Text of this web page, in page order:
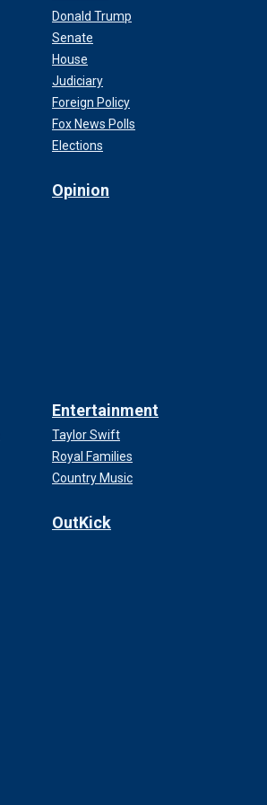
Donald Trump
Senate
House
Judiciary
Foreign Policy
Fox News Polls
Elections
Opinion
Entertainment
Taylor Swift
Royal Families
Country Music
OutKick